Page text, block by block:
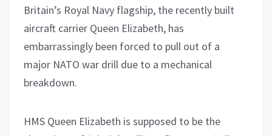
Britain’s Royal Navy flagship, the recently built
aircraft carrier Queen Elizabeth, has
embarrassingly been forced to pull out of a
major NATO war drill due to a mechanical
breakdown.
HMS Queen Elizabeth is supposed to be the